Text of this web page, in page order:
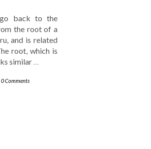
back to the
the root of a
and is related
root, which is
similar …
0 Comments